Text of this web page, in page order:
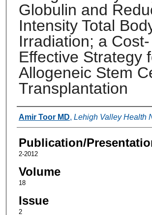
Globulin and
Intensity Total
Irradiation; a Cost-
Effective Strategy
Allogeneic Stem
Transplantation
Authors
Amir Toor MD, Lehigh Valley Health
Publication/
2-2012
Volume
18
Issue
2